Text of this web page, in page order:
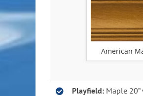
American
Playfield:Maple 20”